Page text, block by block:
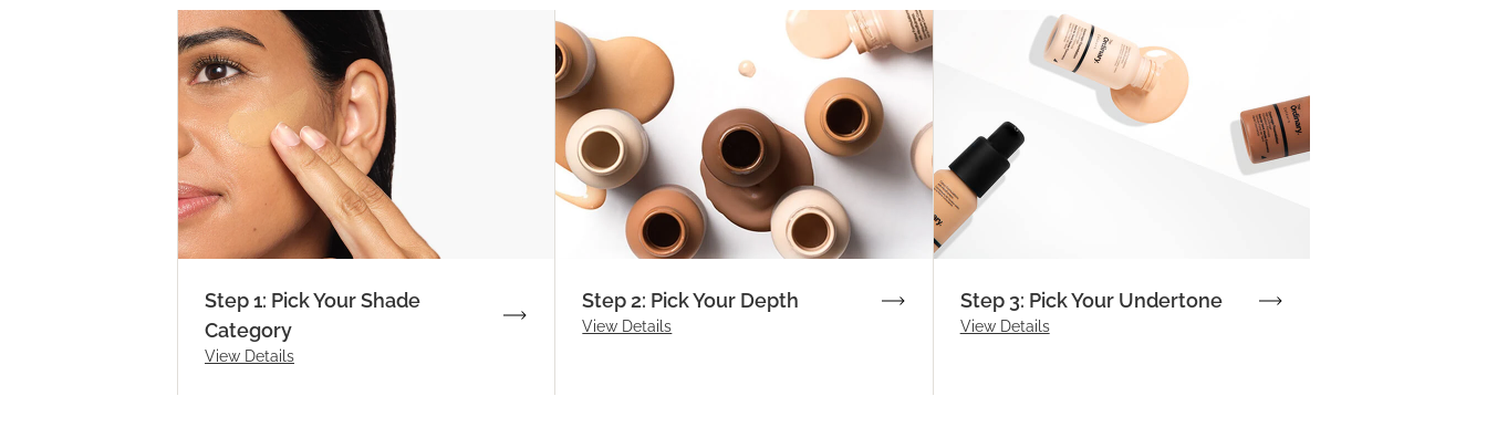
Step 1: Pick Your Shade
Category
View Details
Step 2: Pick Your Depth
View Details
Step 3: Pick Your Undertone
View Details